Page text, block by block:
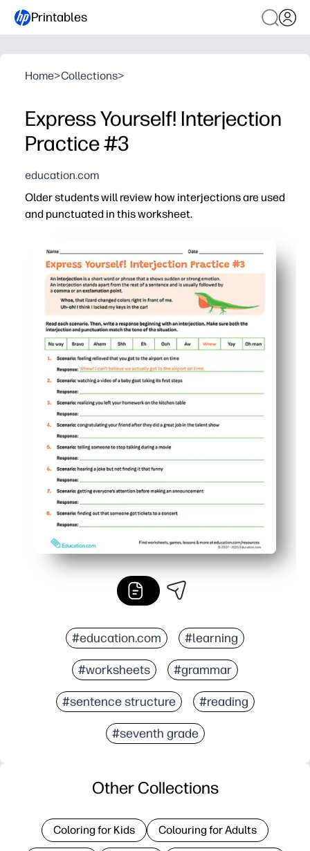
Printables
Home>Collections>
Express Yourself! Interjection
Practice #3
education.com
Older students will review how interjections are used
and punctuated in this worksheet.
Print-and-go - you spend zero prep time and can use it
Context-first practice - students choose the right
Short, focused items - keeps attention high and helps
Flexible use - perfect for independent work, small
#education.com #learning
#worksheets #grammar
#sentence structure #reading
#seventh grade
Other Collections
Coloring for Kids Colouring for Adults